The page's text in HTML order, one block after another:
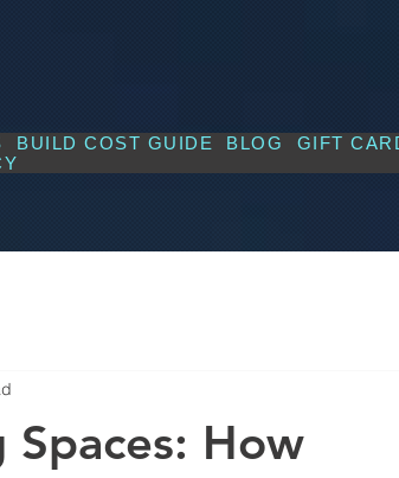
BUILD COST GUIDE BLOG GIFT
Spaces: How